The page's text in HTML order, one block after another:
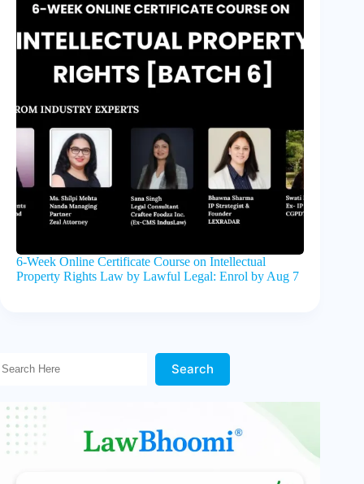
6-Week Online Certificate Course on Intellectual
Property Rights Law by Lawful Legal: Enrol by Aug 7
Search